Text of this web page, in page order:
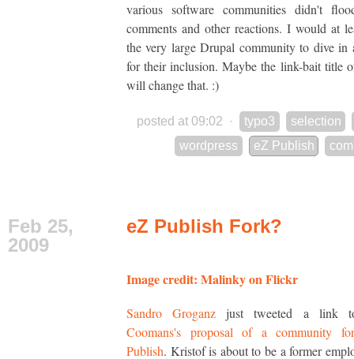
various software communities didn't
comments and other reactions. I would at
the very large Drupal community to dive in
for their inclusion. Maybe the link-bait title
will change that. :)
posted at 09:02 · typo3
selection
wordpress
eZ Publish
Feb 25,
2009
eZ Publish Fork?
Image credit: Malinky on Flickr
Sandro Groganz just tweeted a link
Coomans's proposal of a community
Publish. Kristof is about to be a former